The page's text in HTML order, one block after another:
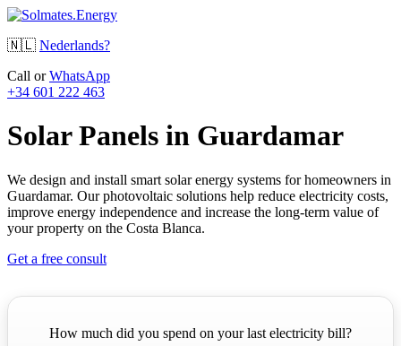
🇳🇱 Nederlands?
Call orWhatsApp
+34 601 222 463
Solar Panels in Guardamar
We design and install smart solar energy systems for homeowners in
Guardamar. Our photovoltaic solutions help reduce electricity costs,
improve energy independence and increase the long-term value of
your property on the Costa Blanca.
Get a free consult
How much did you spend on your last electricity bill?